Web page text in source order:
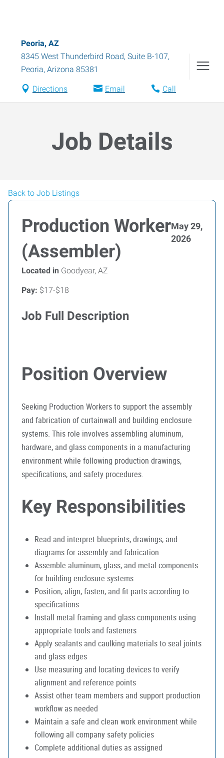
Peoria, AZ
8345 West Thunderbird Road, Suite B-107,
Peoria, Arizona 85381
Directions Email Call
Job Details
Back to Job Listings
Production Worker
(Assembler)
May 29,
2026
Located in Goodyear, AZ
Pay: $17-$18
Job Full Description
Position Overview
Seeking Production Workers to support the assembly
and fabrication of curtainwall and building enclosure
systems. This role involves assembling aluminum,
hardware, and glass components in a manufacturing
environment while following production drawings,
specifications, and safety procedures.
Key Responsibilities
Read and interpret blueprints, drawings, and
diagrams for assembly and fabrication
Assemble aluminum, glass, and metal components
for building enclosure systems
Position, align, fasten, and fit parts according to
specifications
Install metal framing and glass components using
appropriate tools and fasteners
Apply sealants and caulking materials to seal joints
and glass edges
Use measuring and locating devices to verify
alignment and reference points
Assist other team members and support production
workflow as needed
Maintain a safe and clean work environment while
following all company safety policies
Complete additional duties as assigned